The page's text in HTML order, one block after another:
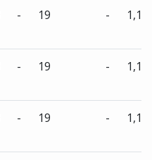
- 19 -
- 19 -
- 19 -